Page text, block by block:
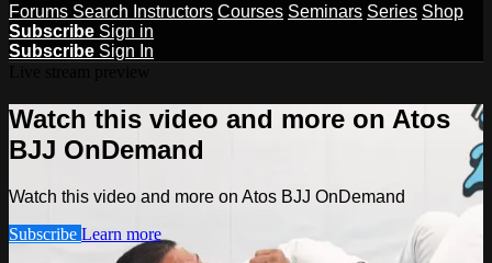
Forums Search Instructors Courses Seminars Series Shop
Subscribe Sign in
Subscribe Sign In
Watch this video and more on Atos
BJJ OnDemand
Watch this video and more on Atos BJJ OnDemand
Subscribe Learn more